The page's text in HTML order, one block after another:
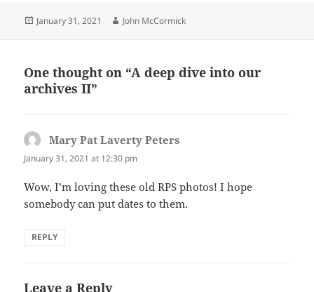
Posted
January 31, 2021 Author
John McCormick
One thought on “A deep dive into our
archives II”
Mary Pat Laverty Peters
January 31, 2021 at 12:30 pm
Wow, I’m loving these old RPS photos! I hope
somebody can put dates to them.
REPLY
Leave a Reply